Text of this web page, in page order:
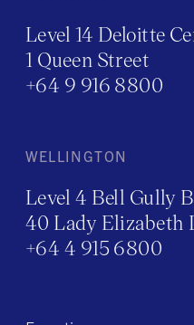
Level 14 Deloitte
1 Queen Street
+64 9 916 8800
WELLINGTON
Level 4 Bell Gully
40 Lady Elizabeth
+64 4 915 6800